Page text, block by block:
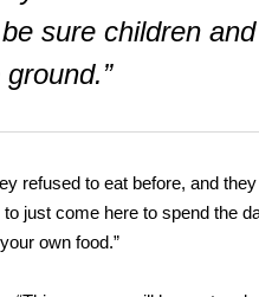
sure children and
refused to eat before, and
just come here to spend the
own food.”